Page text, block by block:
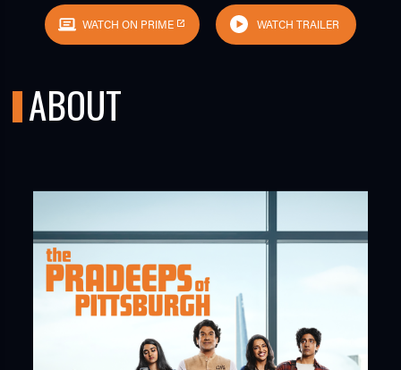
WATCH ON PRIME WATCH TRAILER
ABOUT